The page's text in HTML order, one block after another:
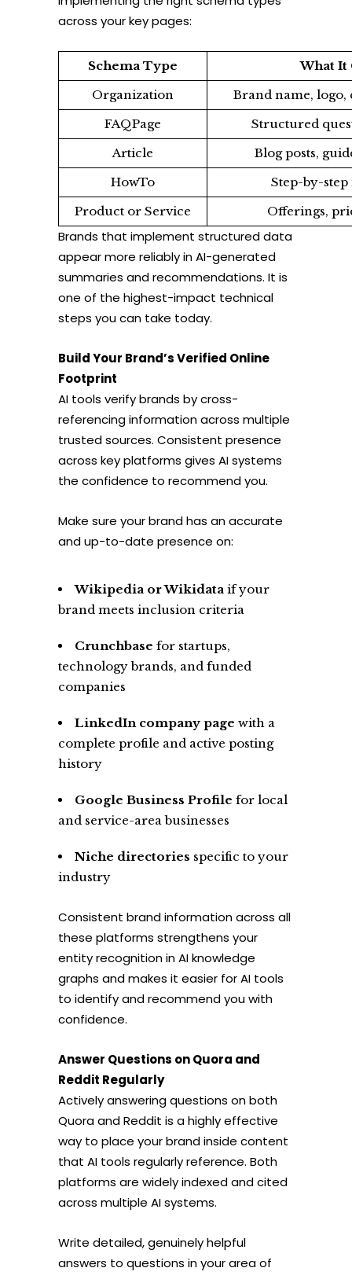
across your key pages:
Schema Type
What It
Organization
Brand name, logo,
FAQPage
Structured
Article
Blog posts,
HowTo
Step-by-
Product or Service
Offerings,
Brands that implement structured data
appear more reliably in AI-generated
summaries and recommendations. It is
one of the highest-impact technical
steps you can take today.
Build Your Brand’s Verified Online
Footprint
AI tools verify brands by cross-
referencing information across multiple
trusted sources. Consistent presence
across key platforms gives AI systems
the confidence to recommend you.
Make sure your brand has an accurate
and up-to-date presence on:
Wikipedia or Wikidata if your
brand meets inclusion criteria
Crunchbase for startups,
technology brands, and funded
companies
LinkedIn company page with a
complete profile and active posting
history
Google Business Profile for local
and service-area businesses
Niche directories specific to your
industry
Consistent brand information across all
these platforms strengthens your
entity recognition in AI knowledge
graphs and makes it easier for AI tools
to identify and recommend you with
confidence.
Answer Questions on Quora and
Reddit Regularly
Actively answering questions on both
Quora and Reddit is a highly effective
way to place your brand inside content
that AI tools regularly reference. Both
platforms are widely indexed and cited
across multiple AI systems.
Write detailed, genuinely helpful
answers to questions in your area of